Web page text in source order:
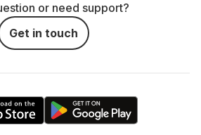
or need support?
Get in touch